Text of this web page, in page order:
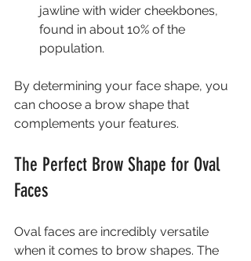
jawline with wider cheekbones,
found in about 10% of the
population.
By determining your face shape, you
can choose a brow shape that
complements your features.
The Perfect Brow Shape for Oval
Faces
Oval faces are incredibly versatile
when it comes to brow shapes. The